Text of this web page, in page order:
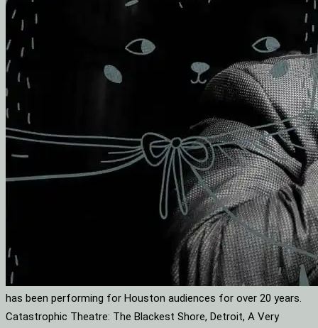
has been performing for Houston audiences for over 20 years.
Catastrophic Theatre: The Blackest Shore, Detroit, A Very